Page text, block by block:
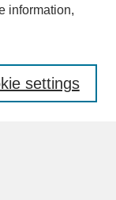
information,
settings